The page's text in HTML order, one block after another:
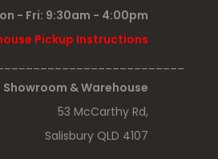
- Fri: 9:30am - 4:00pm
Pickup Instructions
Showroom & Warehouse
53 McCarthy Rd,
Salisbury QLD 4107